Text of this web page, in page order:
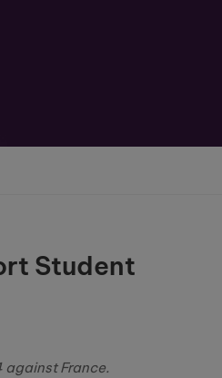
Student
against France.